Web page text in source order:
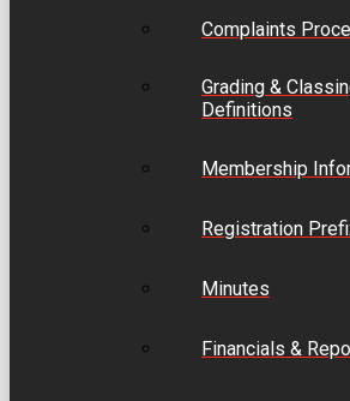
Complaints
Grading &
Definitions
Membership
Registration
Minutes
Financials &